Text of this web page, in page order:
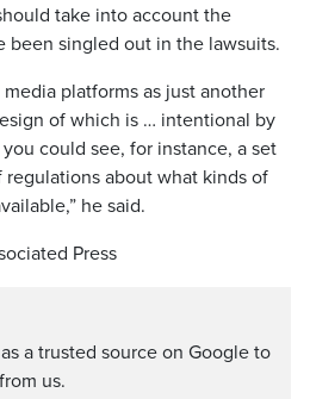
take into account the
been singled out in the lawsuits.
platforms as just another
of which is … intentional by
could see, for instance, a set
about what kinds of
he said.
Press
a trusted source on Google to
us.